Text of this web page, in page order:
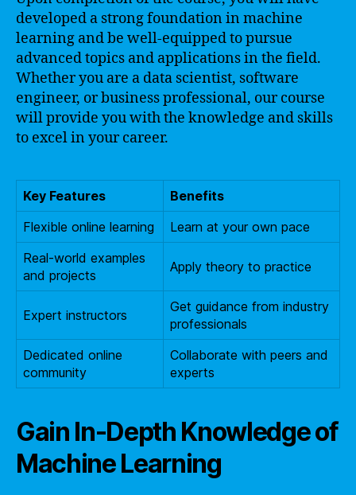
developed a strong foundation in machine
learning and be well-equipped to pursue
advanced topics and applications in the field.
Whether you are a data scientist, software
engineer, or business professional, our course
will provide you with the knowledge and skills
to excel in your career.
Key Features
Benefits
Flexible online learning
Learn at your own pace
Real-world examples
and projects
Apply theory to practice
Expert instructors
Get guidance from industry
professionals
Dedicated online
community
Collaborate with peers and
experts
Gain In-Depth Knowledge of
Machine Learning